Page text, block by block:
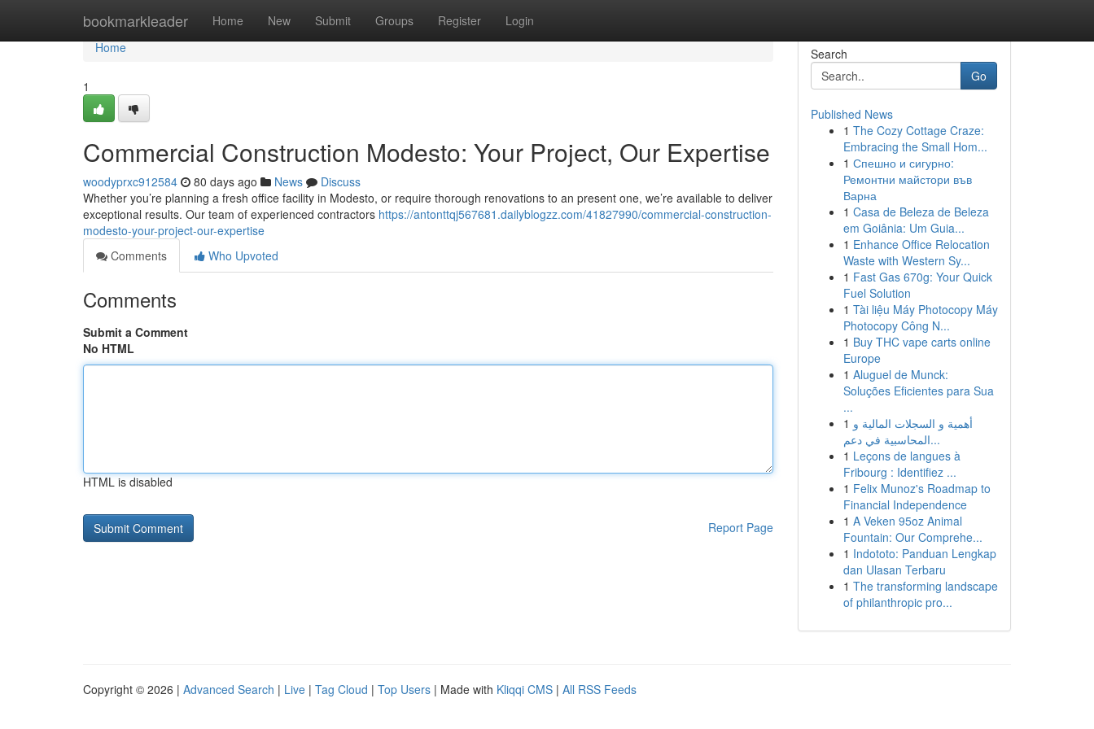
bookmarkleader Home New Submit Groups Register Login
Home
Home
1
Commercial Construction Modesto: Your Project, Our Expertise
woodyprxc912584 80 days ago News
Discuss
Whether you’re planning a fresh office facility in Modesto, or require thorough renovations to an present one, we’re available to deliver
exceptional results. Our team of experienced contractors https://antonttqj567681.dailyblogzz.com/41827990/commercial-construction-
modesto-your-project-our-expertise
Comments
Who Upvoted
Comments
Submit a Comment
No HTML
HTML is disabled
Report Page
Search
Go
Published News
1 The Cozy Cottage Craze:
Embracing the Small Hom...
1 Спешно и сигурно:
Ремонтни майстори във
Варна
1 Casa de Beleza de Beleza
em Goiânia: Um Guia...
1 Enhance Office Relocation
Waste with Western Sy...
1 Fast Gas 670g: Your Quick
Fuel Solution
1 Tài liệu Máy Photocopy Máy
Photocopy Công N...
1 Buy THC vape carts online
Europe
1 Aluguel de Munck:
Soluções Eficientes para Sua
...
1 أهمية و السجلات المالية و
المحاسبية في دعم...
1 Leçons de langues à
Fribourg : Identifiez ...
1 Felix Munoz's Roadmap to
Financial Independence
1 A Veken 95oz Animal
Fountain: Our Comprehe...
1 Indototo: Panduan Lengkap
dan Ulasan Terbaru
1 The transforming landscape
of philanthropic pro...
Copyright © 2026 | Advanced Search | Live | Tag Cloud | Top Users | Made with Kliqqi CMS | All RSS Feeds